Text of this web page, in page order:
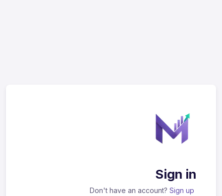
Sign in
Don't have an account? Sign up